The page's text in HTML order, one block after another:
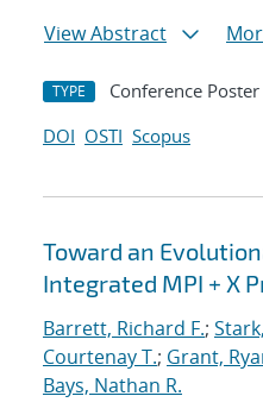
View Abstract
TYPE Conference Poster
DOI OSTI Scopus
Toward an
Integrated MPI + X
Barrett, Richard F.;
Courtenay T.; Grant,
Bays, Nathan R.